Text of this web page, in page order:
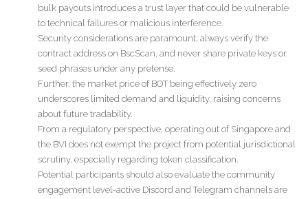
bulk payouts introduces a trust layer that could be vulnerable
to technical failures or malicious interference.
Security considerations are paramount; always verify the
contract address on BscScan, and never share private keys or
seed phrases under any pretense.
Further, the market price of BOT being effectively zero
underscores limited demand and liquidity, raising concerns
about future tradability.
From a regulatory perspective, operating out of Singapore and
the BVI does not exempt the project from potential jurisdictional
scrutiny, especially regarding token classification.
Potential participants should also evaluate the community
engagement level-active Discord and Telegram channels are